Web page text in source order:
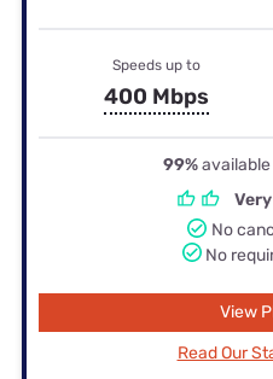
Speeds up to
400 Mbps
99%available
No
No
View
Read Our